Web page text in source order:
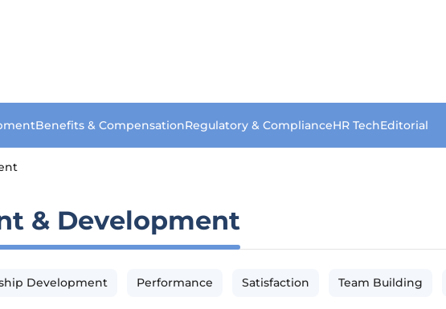
Benefits & CompensationRegulatory & ComplianceHR TechEditorial
& Development
Development Performance Satisfaction Team Building